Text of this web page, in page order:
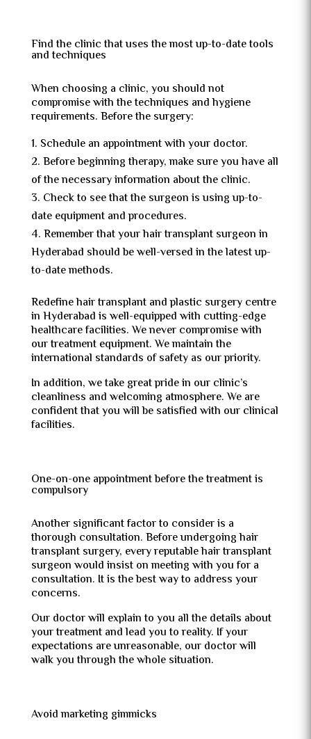
Find the clinic that uses the most up-to-date tools
and techniques
When choosing a clinic, you should not
compromise with the techniques and hygiene
requirements. Before the surgery:
Schedule an appointment with your doctor.
Before beginning therapy, make sure you have all
of the necessary information about the clinic.
Check to see that the surgeon is using up-to-
date equipment and procedures.
Remember that your hair transplant surgeon in
Hyderabad should be well-versed in the latest up-
to-date methods.
Redefine hair transplant and plastic surgery centre
in Hyderabad is well-equipped with cutting-edge
healthcare facilities. We never compromise with
our treatment equipment. We maintain the
international standards of safety as our priority.
In addition, we take great pride in our clinic’s
cleanliness and welcoming atmosphere. We are
confident that you will be satisfied with our clinical
facilities.
One-on-one appointment before the treatment is
compulsory
Another significant factor to consider is a
thorough consultation. Before undergoing hair
transplant surgery, every reputable hair transplant
surgeon would insist on meeting with you for a
consultation. It is the best way to address your
concerns.
Our doctor will explain to you all the details about
your treatment and lead you to reality. If your
expectations are unreasonable, our doctor will
walk you through the whole situation.
Avoid marketing gimmicks